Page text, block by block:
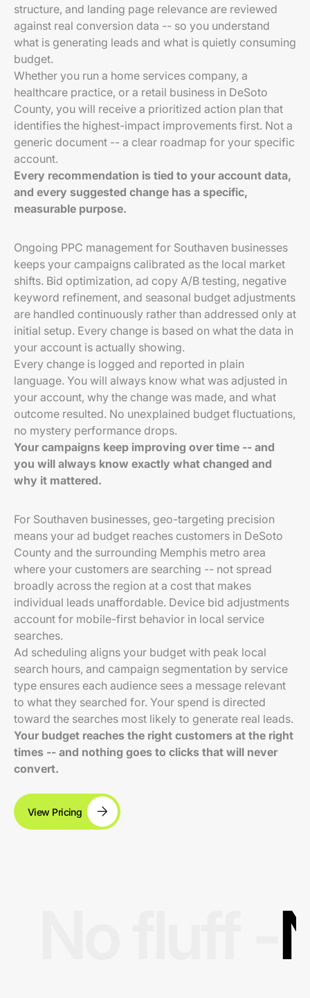
structure, and landing page relevance are reviewed
against real conversion data -- so you understand
what is generating leads and what is quietly consuming
budget.
Whether you run a home services company, a
healthcare practice, or a retail business in DeSoto
County, you will receive a prioritized action plan that
identifies the highest-impact improvements first. Not a
generic document -- a clear roadmap for your specific
account.
Every recommendation is tied to your account data,
and every suggested change has a specific,
measurable purpose.
Ongoing PPC management for Southaven businesses
keeps your campaigns calibrated as the local market
shifts. Bid optimization, ad copy A/B testing, negative
keyword refinement, and seasonal budget adjustments
are handled continuously rather than addressed only at
initial setup. Every change is based on what the data in
your account is actually showing.
Every change is logged and reported in plain
language. You will always know what was adjusted in
your account, why the change was made, and what
outcome resulted. No unexplained budget fluctuations,
no mystery performance drops.
Your campaigns keep improving over time -- and
you will always know exactly what changed and
why it mattered.
For Southaven businesses, geo-targeting precision
means your ad budget reaches customers in DeSoto
County and the surrounding Memphis metro area
where your customers are searching -- not spread
broadly across the region at a cost that makes
individual leads unaffordable. Device bid adjustments
account for mobile-first behavior in local service
searches.
Ad scheduling aligns your budget with peak local
search hours, and campaign segmentation by service
type ensures each audience sees a message relevant
to what they searched for. Your spend is directed
toward the searches most likely to generate real leads.
Your budget reaches the right customers at the right
times -- and nothing goes to clicks that will never
convert.
View Pricing